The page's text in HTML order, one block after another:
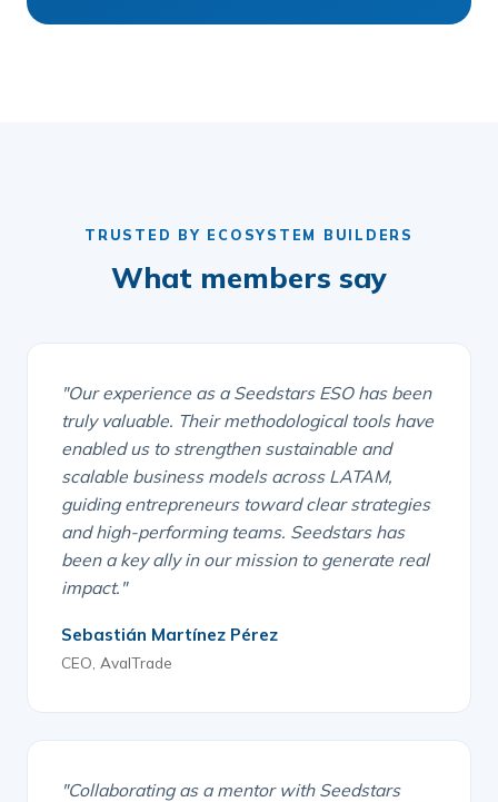
TRUSTED BY ECOSYSTEM BUILDERS
What members say
"Our experience as a Seedstars ESO has been
truly valuable. Their methodological tools have
enabled us to strengthen sustainable and
scalable business models across LATAM,
guiding entrepreneurs toward clear strategies
and high-performing teams. Seedstars has
been a key ally in our mission to generate real
impact."
Sebastián Martínez Pérez
CEO, AvalTrade
"Collaborating as a mentor with Seedstars